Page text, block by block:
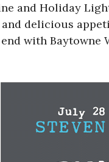
and Holiday
and delicious
with Baytowne